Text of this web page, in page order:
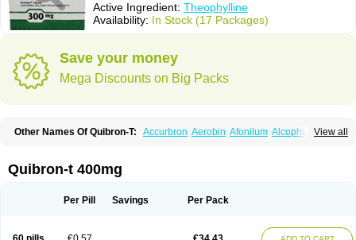
Active Ingredient: Theophylline
Availability: In Stock (17 Packages)
Save your money
Mega Discounts on Big Packs
View all
Other Names Of Quibron-T: Accurbron Aerobin Afonilum Alcophyllin
Cylmin Diffumal Dilatrane
Elixine Elixophyllin Etipramid
Neulin New tedral Nosma Nuelin Pediaphyllin pl
Sekiroid
Slo-phyllin Sophafyllin Spophyllin
Quibron-t 400mg
Per Pill Savings Per Pack